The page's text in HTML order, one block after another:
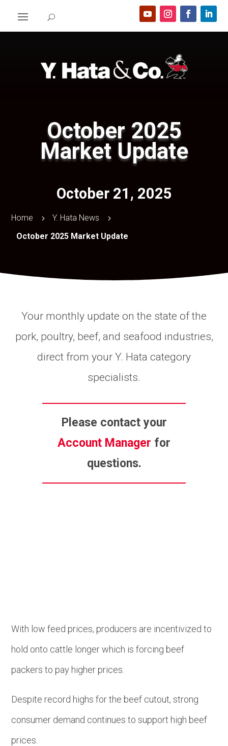
October 2025
Market Update
October 21, 2025
Home 5 Y. Hata News 5
October 2025 Market Update
Your monthly update on the state of the
pork, poultry, beef, and seafood industries,
direct from your Y. Hata category
specialists.
Please contact your
Account Manager for
questions.
With low feed prices, producers are incentivized to
hold onto cattle longer which is forcing beef
packers to pay higher prices.
Despite record highs for the beef cutout, strong
consumer demand continues to support high beef
prices.